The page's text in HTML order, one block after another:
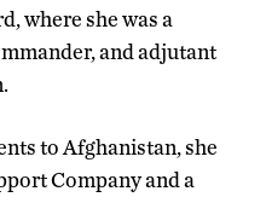
where she was a
and adjutant
to Afghanistan, she
Company and a